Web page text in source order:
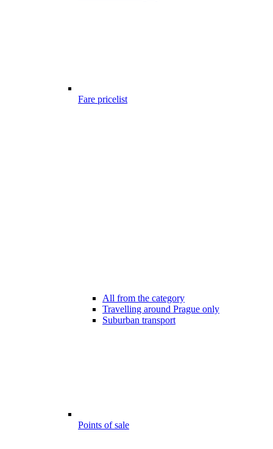
Fare pricelist
All from the category
Travelling around Prague only
Suburban transport
Points of sale